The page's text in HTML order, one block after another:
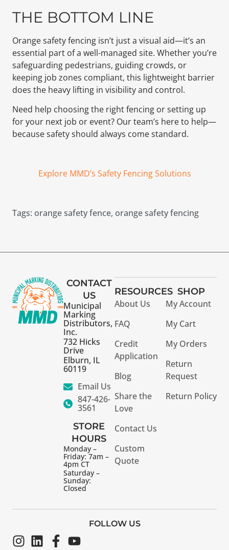
THE BOTTOM LINE
Orange safety fencing isn’t just a visual aid—it’s an
essential part of a well-managed site. Whether you’re
safeguarding pedestrians, guiding crowds, or
keeping job zones compliant, this lightweight barrier
does the heavy lifting in visibility and control.
Need help choosing the right fencing or setting up
for your next job or event? Our team’s here to help—
because safety should always come standard.
Explore MMD’s Safety Fencing Solutions
Tags: orange safety fence, orange safety fencing
CONTACT
US
Municipal
Marking
Distributors,
Inc.
732 Hicks
Drive
Elburn, IL
60119
Email Us
847-426-
3561
STORE
HOURS
Monday –
Friday: 7am –
4pm CT
Saturday –
Sunday:
Closed
RESOURCES
About Us
FAQ
Credit
Application
Blog
Share the
Love
Contact Us
Custom
Quote
SHOP
My Account
My Cart
My Orders
Return
Request
Return Policy
FOLLOW US